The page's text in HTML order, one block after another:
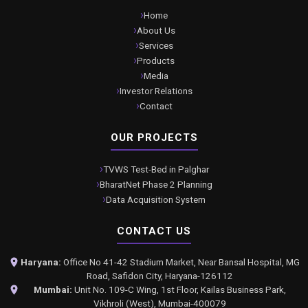
Home
About Us
Services
Products
Media
Investor Relations
Contact
OUR PROJECTS
TVWS Test-Bed in Palghar
BharatNet Phase 2 Planning
Data Acquisition System
CONTACT US
Haryana: Office No 41-42 Stadium Market, Near Bansal Hospital, MG
Road, Safidon City, Haryana-126112
Mumbai: Unit No. 109-C Wing, 1st Floor, Kailas Business Park,
Vikhroli (West), Mumbai-400079